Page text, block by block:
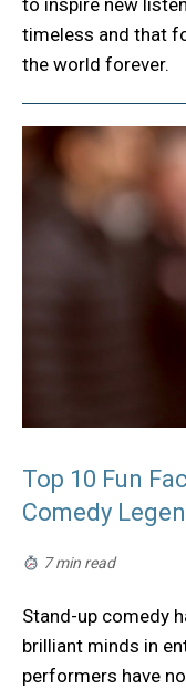
to inspire new
timeless and that
the world forever.
Top 10 Fun
Comedy
7 min read
Stand-up comedy
brilliant minds in
performers have